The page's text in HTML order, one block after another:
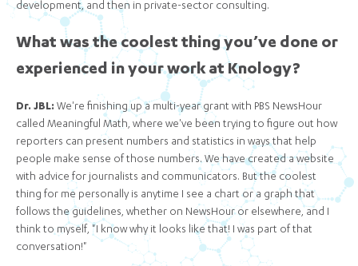
development, and then in private-sector consulting.
What was the coolest thing you’ve done or
experienced in your work at Knology?
Dr. JBL: We're finishing up a multi-year grant with PBS NewsHour
called Meaningful Math, where we've been trying to figure out how
reporters can present numbers and statistics in ways that help
people make sense of those numbers. We have created a website
with advice for journalists and communicators. But the coolest
thing for me personally is anytime I see a chart or a graph that
follows the guidelines, whether on NewsHour or elsewhere, and I
think to myself, "I know why it looks like that! I was part of that
conversation!"